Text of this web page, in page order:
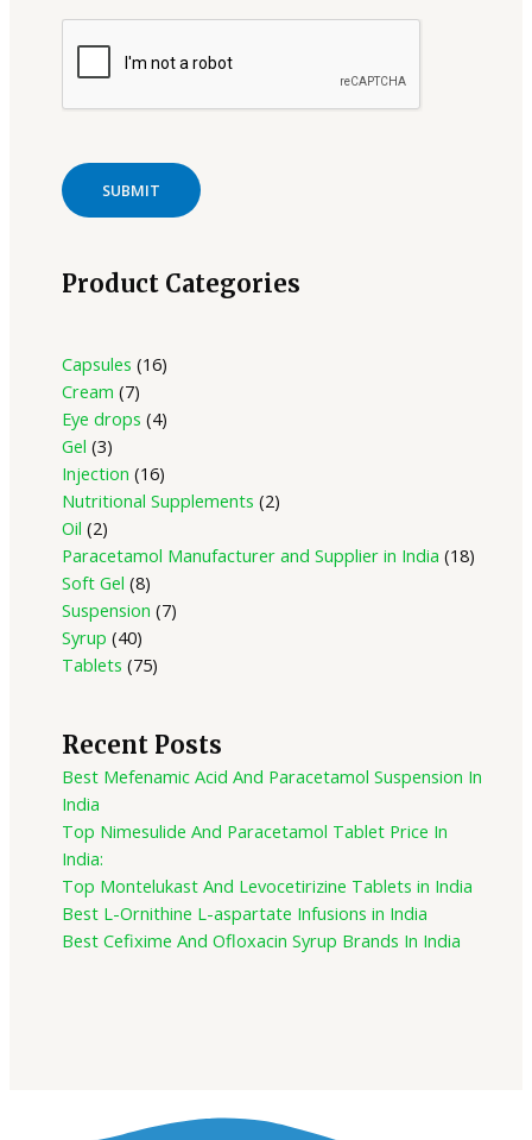
Product Categories
Capsules 16
Cream 7
Eye drops 4
Gel 3
Injection 16
Nutritional Supplements 2
Oil 2
Paracetamol Manufacturer and Supplier in India 18
Soft Gel 8
Suspension 7
Syrup 40
Tablets 75
Recent Posts
Best Mefenamic Acid And Paracetamol Suspension In
India
Top Nimesulide And Paracetamol Tablet Price In
India:
Top Montelukast And Levocetirizine Tablets in India
Best L-Ornithine L-aspartate Infusions in India
Best Cefixime And Ofloxacin Syrup Brands In India